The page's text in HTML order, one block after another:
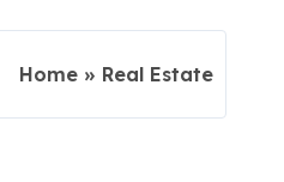
Home » Real Estate